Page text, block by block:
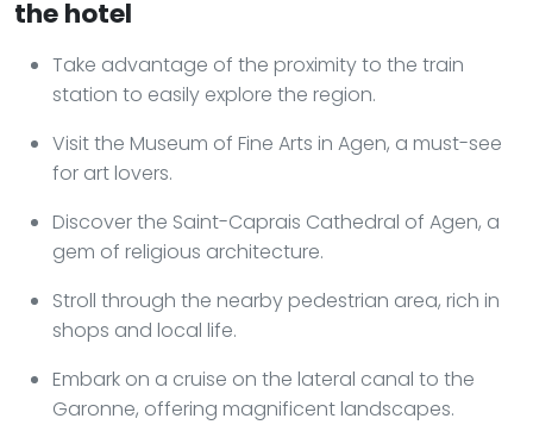
the hotel
Take advantage of the proximity to the train
station to easily explore the region.
Visit the Museum of Fine Arts in Agen, a must-see
for art lovers.
Discover the Saint-Caprais Cathedral of Agen, a
gem of religious architecture.
Stroll through the nearby pedestrian area, rich in
shops and local life.
Embark on a cruise on the lateral canal to the
Garonne, offering magnificent landscapes.